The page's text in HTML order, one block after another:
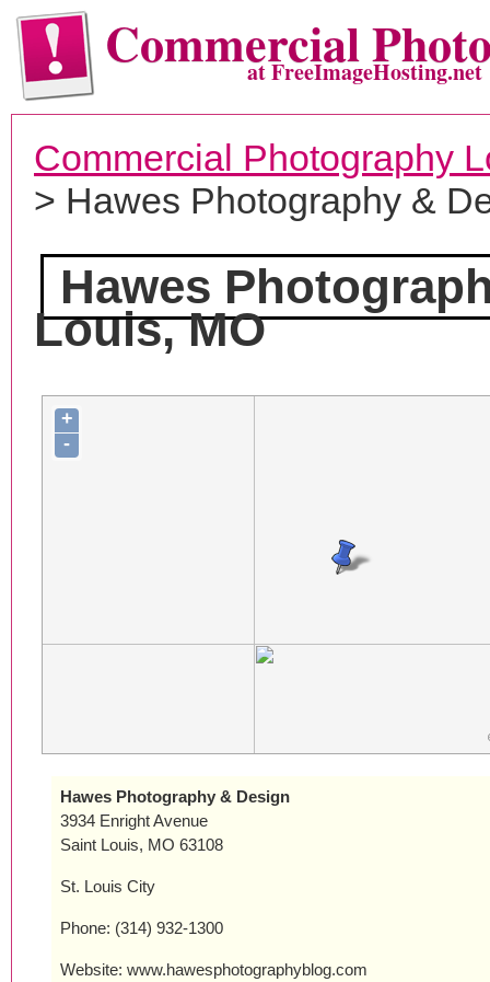
Commercialat FreeImageHosting.net
Commercial Photography
> Hawes Photography &
Hawes
Louis, MO
+
-
Hawes Photography & Design
3934 Enright Avenue
Saint Louis, MO 63108
St. Louis City
Phone: (314) 932-1300
Website: www.hawesphotographyblog.com